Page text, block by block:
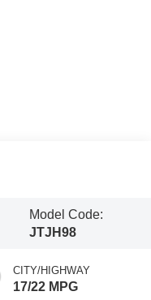
Model Code:
JTJH98
CITY/HIGHWAY
17/22 MPG